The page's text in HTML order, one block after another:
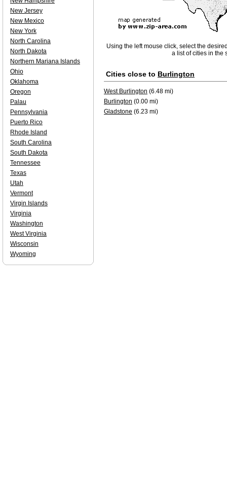
Using the left mouse click, select the
a list of cities in the
Cities close to Burlington
West Burlington (6.48 mi)
Burlington (0.00 mi)
Gladstone (6.23 mi)
New Jersey
New Mexico
New York
North Carolina
North Dakota
Northern Mariana Islands
Ohio
Oklahoma
Oregon
Palau
Pennsylvania
Puerto Rico
Rhode Island
South Carolina
South Dakota
Tennessee
Texas
Utah
Vermont
Virgin Islands
Virginia
Washington
West Virginia
Wisconsin
Wyoming